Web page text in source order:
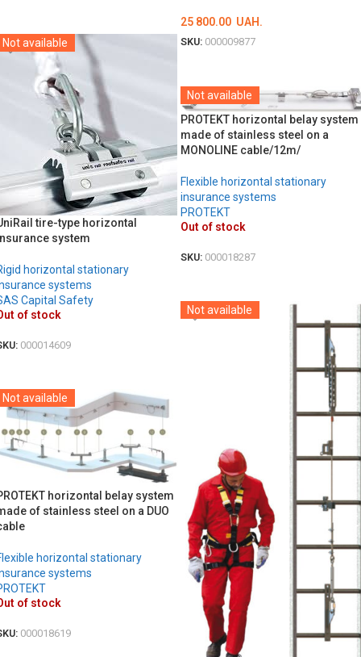
25 800.00 UAH.
SKU: 000009877
Not available
tire-type horizontal
system
horizontal stationary
systems
Capital Safety
of stock
000014609
Not available
PROTEKT horizontal belay system
made of stainless steel on a
MONOLINE cable/12m/
Flexible horizontal stationary
insurance systems
PROTEKT
Out of stock
SKU: 000018287
Not available
Not available
horizontal belay system
of stainless steel on a DUO
horizontal stationary
systems
of stock
000018619